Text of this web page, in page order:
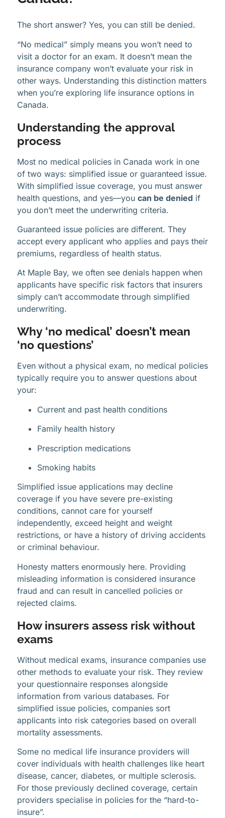
The short answer? Yes, you can still be denied.
“No medical” simply means you won’t need to
visit a doctor for an exam. It doesn’t mean the
insurance company won’t evaluate your risk in
other ways. Understanding this distinction matters
when you’re exploring life insurance options in
Canada.
Understanding the approval
process
Most no medical policies in Canada work in one
of two ways: simplified issue or guaranteed issue.
With simplified issue coverage, you must answer
health questions, and yes—you can be denied if
you don’t meet the underwriting criteria.
Guaranteed issue policies are different. They
accept every applicant who applies and pays their
premiums, regardless of health status.
At Maple Bay, we often see denials happen when
applicants have specific risk factors that insurers
simply can’t accommodate through simplified
underwriting.
Why ‘no medical’ doesn’t mean
‘no questions’
Even without a physical exam, no medical policies
typically require you to answer questions about
your:
Current and past health conditions
Family health history
Prescription medications
Smoking habits
Simplified issue applications may decline
coverage if you have severe pre-existing
conditions, cannot care for yourself
independently, exceed height and weight
restrictions, or have a history of driving accidents
or criminal behaviour.
Honesty matters enormously here. Providing
misleading information is considered insurance
fraud and can result in cancelled policies or
rejected claims.
How insurers assess risk without
exams
Without medical exams, insurance companies use
other methods to evaluate your risk. They review
your questionnaire responses alongside
information from various databases. For
simplified issue policies, companies sort
applicants into risk categories based on overall
mortality assessments.
Some no medical life insurance providers will
cover individuals with health challenges like heart
disease, cancer, diabetes, or multiple sclerosis.
For those previously declined coverage, certain
providers specialise in policies for the “hard-to-
insure”.